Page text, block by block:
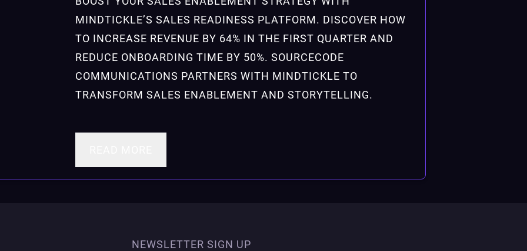
MINDTICKLE’S SALES READINESS PLATFORM. DISCOVER HOW
TO INCREASE REVENUE BY 64% IN THE FIRST QUARTER AND
REDUCE ONBOARDING TIME BY 50%. SOURCECODE
COMMUNICATIONS PARTNERS WITH MINDTICKLE TO
TRANSFORM SALES ENABLEMENT AND STORYTELLING.
NEWSLETTER SIGN UP